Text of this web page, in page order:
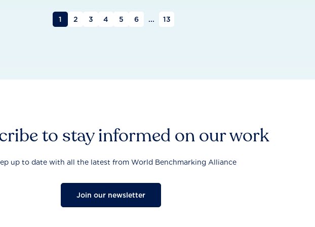
1 2 3 4 5 6 ... 13
to stay informed on our work
up to date with all the latest from World Benchmarking Alliance
Join our newsletter